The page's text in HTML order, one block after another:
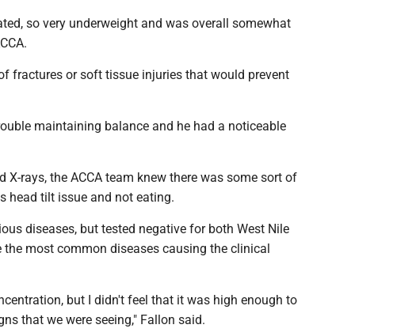
so very underweight and was overall somewhat
fractures or soft tissue injuries that would prevent
maintaining balance and he had a noticeable
rays, the ACCA team knew there was some sort of
head tilt issue and not eating.
diseases, but tested negative for both West Nile
most common diseases causing the clinical
but I didn't feel that it was high enough to
that we were seeing," Fallon said.